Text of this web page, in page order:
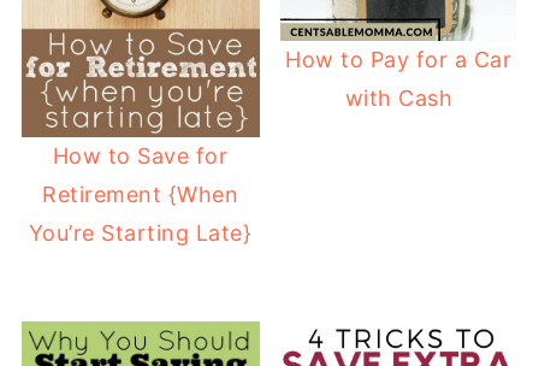
How to Save for
Retirement {When
You’re Starting Late}
How to Pay for a Car
with Cash